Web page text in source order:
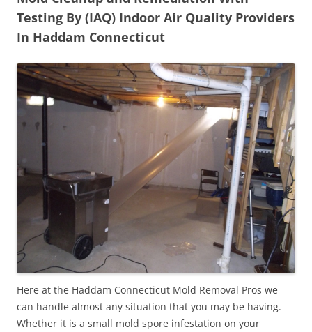
Testing By (IAQ) Indoor Air Quality Providers
In Haddam Connecticut
Here at the Haddam Connecticut Mold Removal Pros we
can handle almost any situation that you may be having.
Whether it is a small mold spore infestation on your